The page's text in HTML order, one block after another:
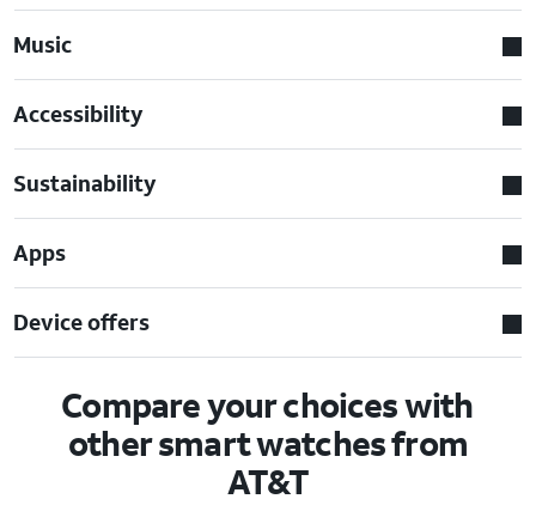
Music
Accessibility
Sustainability
Apps
Device offers
Compare your choices with
other smart watches from
AT&T